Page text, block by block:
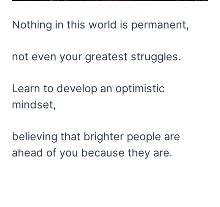
Nothing in this world is permanent,
not even your greatest struggles.
Learn to develop an optimistic
mindset,
believing that brighter people are
ahead of you because they are.